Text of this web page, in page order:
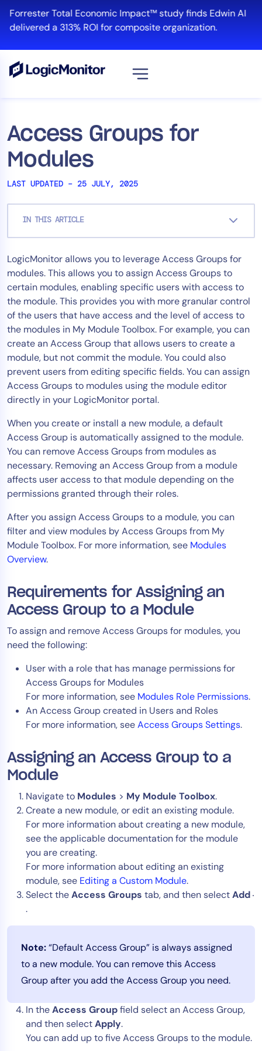
content
Forrester Total Economic Impact™ study finds Edwin AI
delivered a 313% ROI for composite organization.
Access Groups for
Modules
LAST UPDATED – 25 JULY, 2025
IN THIS ARTICLE
LogicMonitor allows you to leverage Access Groups for
modules. This allows you to assign Access Groups to
certain modules, enabling specific users with access to
the module. This provides you with more granular control
of the users that have access and the level of access to
the modules in My Module Toolbox. For example, you can
create an Access Group that allows users to create a
module, but not commit the module. You could also
prevent users from editing specific fields. You can assign
Access Groups to modules using the module editor
directly in your LogicMonitor portal.
When you create or install a new module, a default
Access Group is automatically assigned to the module.
You can remove Access Groups from modules as
necessary. Removing an Access Group from a module
affects user access to that module depending on the
permissions granted through their roles.
After you assign Access Groups to a module, you can
filter and view modules by Access Groups from My
Module Toolbox. For more information, see Modules
Overview.
Requirements for Assigning an
Access Group to a Module
To assign and remove Access Groups for modules, you
need the following:
User with a role that has manage permissions for
Access Groups for Modules
For more information, see Modules Role Permissions.
An Access Group created in Users and Roles
For more information, seeAccess Groups Settings.
Assigning an Access Group to a
Module
Navigate to Modules > My Module Toolbox.
Create a new module, or edit an existing module.
For more information about creating a new module,
see the applicable documentation for the module
you are creating.
For more information about editing an existing
module, see Editing a Custom Module.
Select theAccess Groups tab, and then selectAdd
.
Note:“Default Access Group” is always assigned
to a new module. You can remove this Access
Group after you add the Access Group you need.
In theAccess Groupfield select an Access Group,
and then selectApply.
You can add up to five Access Groups to the module.
Platform
Infrastructure
Cloud & Multi-Cloud
Log Management
Automation
Tool Consolidation
Reduce MTTR
Cost Optimization
Industry
Healthcare
Financial Services
Public Sector
MSP
Role
CIO
CloudOps
AIOps